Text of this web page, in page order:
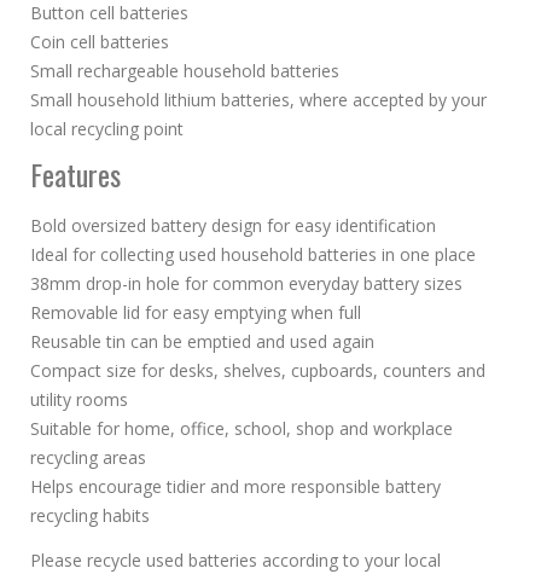
Button cell batteries
Coin cell batteries
Small rechargeable household batteries
Small household lithium batteries, where accepted by your
local recycling point
Features
Bold oversized battery design for easy identification
Ideal for collecting used household batteries in one place
38mm drop-in hole for common everyday battery sizes
Removable lid for easy emptying when full
Reusable tin can be emptied and used again
Compact size for desks, shelves, cupboards, counters and
utility rooms
Suitable for home, office, school, shop and workplace
recycling areas
Helps encourage tidier and more responsible battery
recycling habits
Please recycle used batteries according to your local